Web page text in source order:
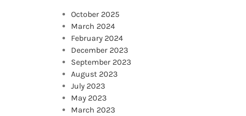
October 2025
March 2024
February 2024
December 2023
September 2023
August 2023
July 2023
May 2023
March 2023